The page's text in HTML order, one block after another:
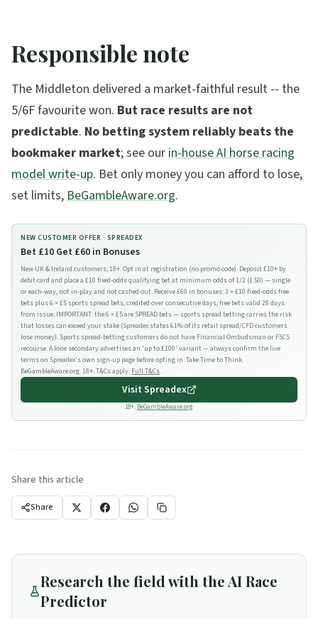
Responsible note
The Middleton delivered a market-faithful result -- the
5/6F favourite won. But race results are not
predictable. No betting system reliably beats the
bookmaker market; see ourin-house AI horse racing
model write-up. Bet only money you can afford to lose,
set limits,BeGambleAware.org.
NEW CUSTOMER OFFER · SPREADEX
Bet £10 Get £60 in Bonuses
New UK & Ireland customers, 18+. Opt in at registration (no promo code). Deposit £10+ by
debit card and place a £10 fixed-odds qualifying bet at minimum odds of 1/2 (1.50) — single
or each-way, not in-play and not cashed out. Receive £60 in bonuses: 3 × £10 fixed-odds free
bets plus 6 × £5 sports spread bets, credited over consecutive days; free bets valid 28 days
from issue. IMPORTANT: the 6 × £5 are SPREAD bets — sports spread betting carries the risk
that losses can exceed your stake (Spreadex states 61% of its retail spread/CFD customers
lose money). Sports spread-betting customers do not have Financial Ombudsman or FSCS
recourse. A lone secondary advertises an 'up to £100' variant — always confirm the live
terms on Spreadex's own sign-up page before opting in. Take Time to Think.
BeGambleAware.org. 18+. T&Cs apply. Full T&Cs.
Visit Spreadex
18+. BeGambleAware.org
Share this article
Share
Research the field with the AI Race
Predictor